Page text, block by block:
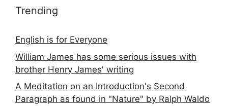
Trending
English is for Everyone
William James has some serious issues with
brother Henry James' writing
A Meditation on an Introduction's Second
Paragraph as found in "Nature" by Ralph Waldo